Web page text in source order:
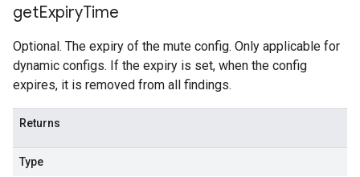
getExpiryTime
Optional. The expiry of the mute config. Only applicable for
dynamic configs. If the expiry is set, when the config
expires, it is removed from all findings.
Returns
Type